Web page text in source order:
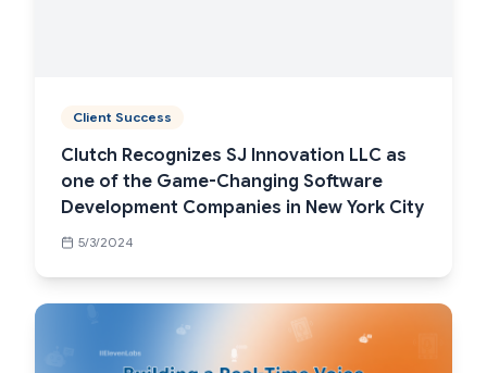
Client Success
Clutch Recognizes SJ Innovation LLC as
one of the Game-Changing Software
Development Companies in New York City
5/3/2024